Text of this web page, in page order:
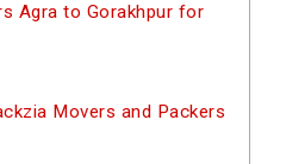
Agra to Gorakhpur for
Movers and Packers